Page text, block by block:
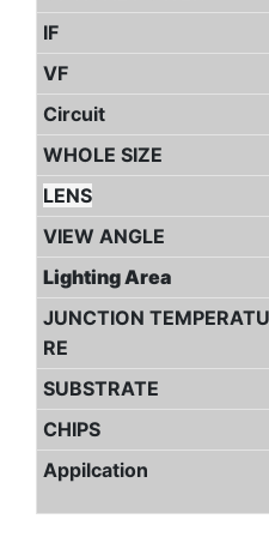
IF
VF
Circuit
WHOLE SIZE
LENS
VIEW ANGLE
Lighting Area
JUNCTION TEMPERATU
RE
SUBSTRATE
CHIPS
Appilcation